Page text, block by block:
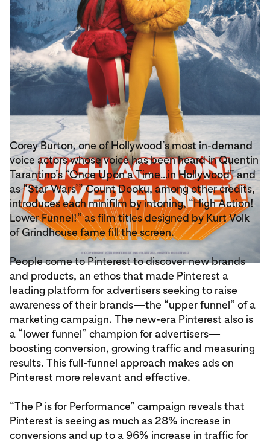
Corey Burton, one of Hollywood’s most in-demand
voice actors whose voice has been heard in Quentin
Tarantino’s “Once Upon a Time…in Hollywood” and
as “Star Wars’” Count Dooku, among other credits,
introduces each minifilm by intoning, “High Action!
Lower Funnel!” as film titles designed by Kurt Volk
of Grindhouse fame fill the screen.
People come to Pinterest to discover new brands
and products, an ethos that made Pinterest a
leading platform for advertisers seeking to raise
awareness of their brands—the “upper funnel” of a
marketing campaign. The new-era Pinterest also is
a “lower funnel” champion for advertisers—
boosting conversion, growing traffic and measuring
results. This full-funnel approach makes ads on
Pinterest more relevant and effective.
“The P is for Performance” campaign reveals that
Pinterest is seeing as much as 28% increase in
conversions and up to a 96% increase in traffic for